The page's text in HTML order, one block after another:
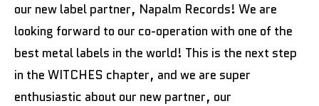
our new label partner, Napalm Records! We are
looking forward to our co-operation with one of the
best metal labels in the world! This is the next step
in the WITCHES chapter, and we are super
enthusiastic about our new partner, our